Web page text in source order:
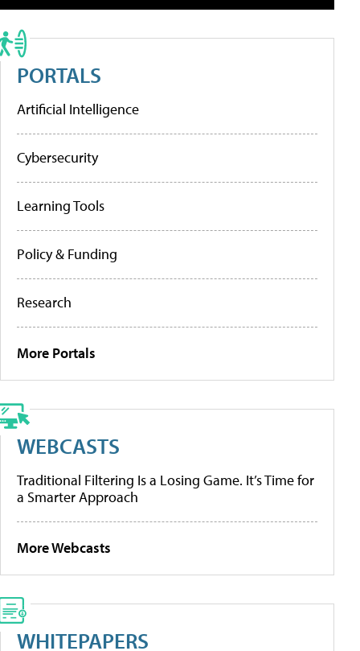
PORTALS
Artificial Intelligence
Cybersecurity
Learning Tools
Policy & Funding
Research
More Portals
WEBCASTS
Traditional Filtering Is a Losing Game. It’s Time for
a Smarter Approach
More Webcasts
WHITEPAPERS